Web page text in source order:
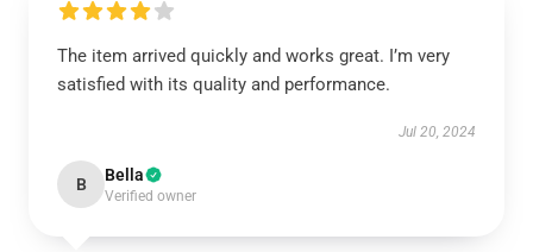
The item arrived quickly and works great. I’m very
satisfied with its quality and performance.
Jul 20, 2024
B Bella
Verified owner